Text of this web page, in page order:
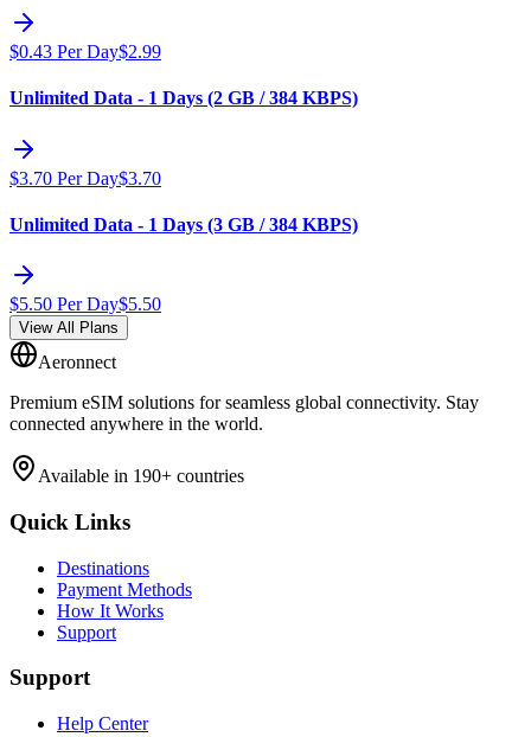
$0.43 Per Day$2.99
Unlimited Data - 1 Days (2 GB / 384 KBPS)
$3.70 Per Day$3.70
Unlimited Data - 1 Days (3 GB / 384 KBPS)
$5.50 Per Day$5.50
View All Plans
Aeronnect
Premium eSIM solutions for seamless global connectivity. Stay
connected anywhere in the world.
Available in 190+ countries
Quick Links
Destinations
Payment Methods
How It Works
Support
Support
Help Center